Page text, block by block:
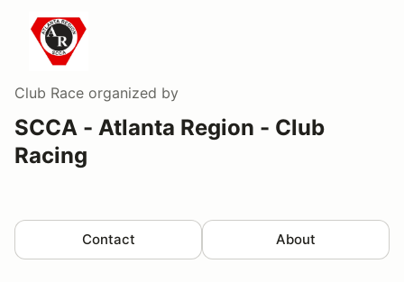
Club Race organized by
SCCA - Atlanta Region - Club
Racing
Contact About